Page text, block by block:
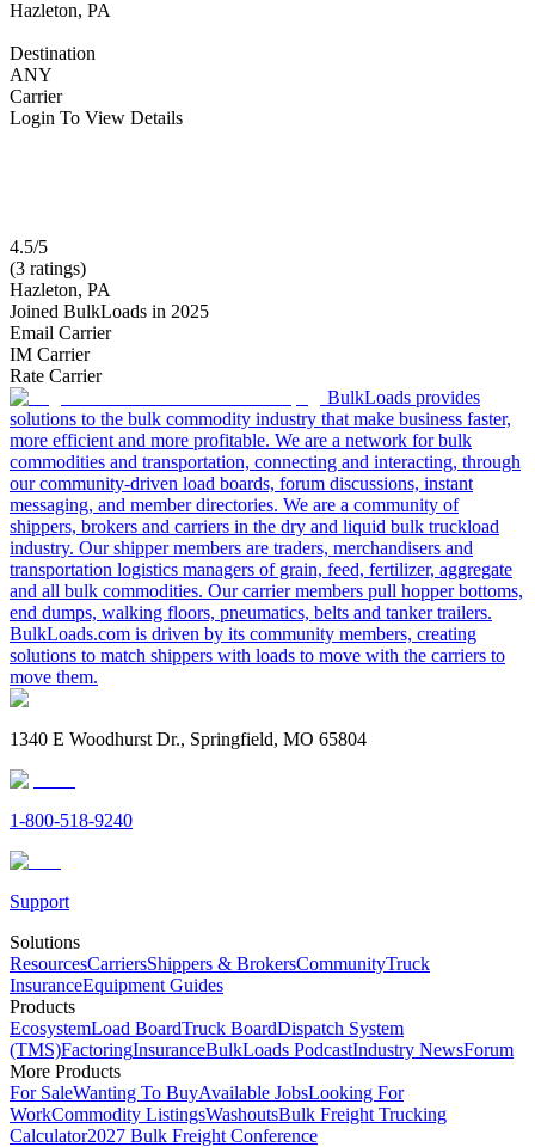
Hazleton, PA
Destination
ANY
Carrier
Login To View Details
4.5/5
(3 ratings)
Hazleton, PA
Joined BulkLoads in 2025
Email Carrier
IM Carrier
Rate Carrier
BulkLoads provides
solutions to the bulk commodity industry that make business faster,
more efficient and more profitable. We are a network for bulk
commodities and transportation, connecting and interacting, through
our community-driven load boards, forum discussions, instant
messaging, and member directories. We are a community of
shippers, brokers and carriers in the dry and liquid bulk truckload
industry. Our shipper members are traders, merchandisers and
transportation logistics managers of grain, feed, fertilizer, aggregate
and all bulk commodities. Our carrier members pull hopper bottoms,
end dumps, walking floors, pneumatics, belts and tanker trailers.
BulkLoads.com is driven by its community members, creating
solutions to match shippers with loads to move with the carriers to
move them.
1340 E Woodhurst Dr., Springfield, MO 65804
1-800-518-9240
Support
Solutions
ResourcesCarriersShippers & BrokersCommunityTruck
InsuranceEquipment Guides
Products
EcosystemLoad BoardTruck BoardDispatch System
(TMS)FactoringInsuranceBulkLoads PodcastIndustry NewsForum
More Products
For SaleWanting To BuyAvailable JobsLooking For
WorkCommodity ListingsWashoutsBulk Freight Trucking
Calculator2027 Bulk Freight Conference